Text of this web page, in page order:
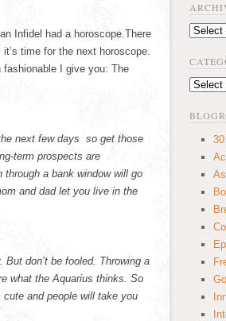
Infidel had a horoscope.There
time for the next horoscope.
I give you: The
next few days so get those
term prospects are
a bank window will go
and dad let you live in the
don’t be fooled. Throwing a
what the Aquarius thinks. So
and people will take you